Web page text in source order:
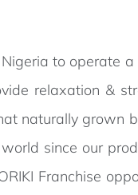
to
relaxation &
naturally grown
since our
Franchise